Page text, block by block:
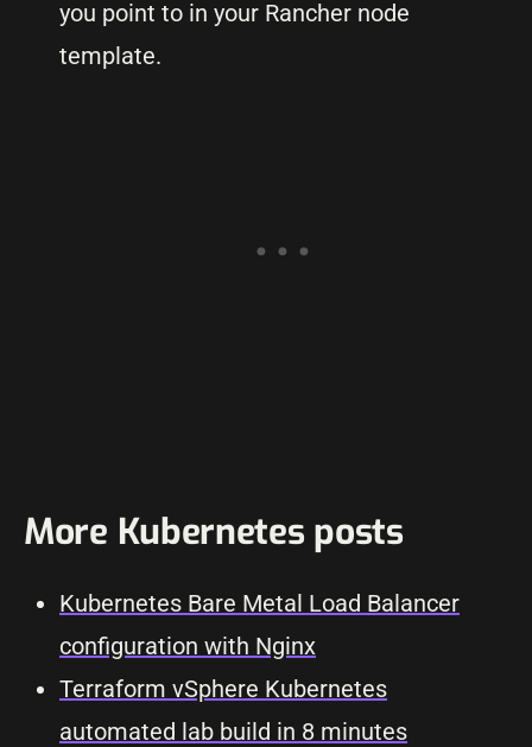
you point to in your Rancher node
template.
More Kubernetes posts
Kubernetes Bare Metal Load Balancer
configuration with Nginx
Terraform vSphere Kubernetes
automated lab build in 8 minutes